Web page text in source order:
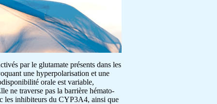
par le glutamate présents dans les
une hyperpolarisation et une
orale est variable,
ne traverse pas la barrière hémato-
les inhibiteurs du CYP3A4, ainsi que